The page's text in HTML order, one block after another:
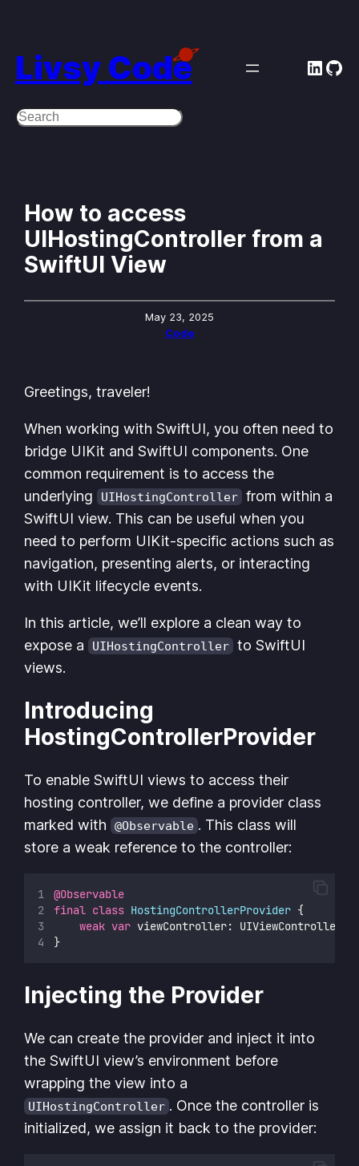
content
Livsy Code
Search
How to access
UIHostingController from a
SwiftUI View
May 23, 2025
Code
Greetings, traveler!
When working with SwiftUI, you often need to
bridge UIKit and SwiftUI components. One
common requirement is to access the
underlying UIHostingController from within a
SwiftUI view. This can be useful when you
need to perform UIKit-specific actions such as
navigation, presenting alerts, or interacting
with UIKit lifecycle events.
In this article, we’ll explore a clean way to
expose a UIHostingController to SwiftUI
views.
Introducing
HostingControllerProvider
To enable SwiftUI views to access their
hosting controller, we define a provider class
marked with @Observable . This class will
store a weak reference to the controller:
@Observable
final class HostingControllerProvider {
weak var viewController: UIViewController
}
Injecting the Provider
We can create the provider and inject it into
the SwiftUI view’s environment before
wrapping the view into a
UIHostingController . Once the controller is
initialized, we assign it back to the provider: